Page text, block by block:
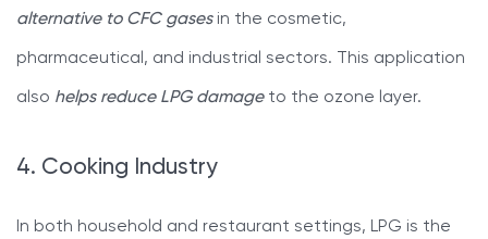
alternative to CFC gasesin the cosmetic,
pharmaceutical, and industrial sectors. This application
also helps reduce LPG damageto the ozone layer.
4. Cooking Industry
In both household and restaurant settings, LPG is the